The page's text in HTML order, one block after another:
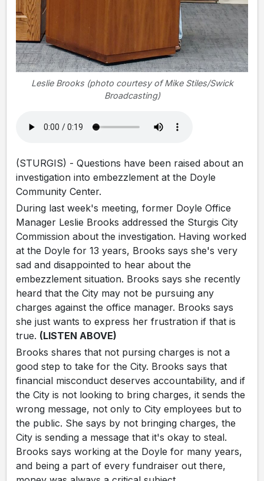
Leslie Brooks (photo courtesy of Mike Stiles/Swick
Broadcasting)
(STURGIS) - Questions have been raised about an
investigation into embezzlement at the Doyle
Community Center.
During last week's meeting, former Doyle Office
Manager Leslie Brooks addressed the Sturgis City
Commission about the investigation. Having worked
at the Doyle for 13 years, Brooks says she's very
sad and disappointed to hear about the
embezzlement situation. Brooks says she recently
heard that the City may not be pursuing any
charges against the office manager. Brooks says
she just wants to express her frustration if that is
true. (LISTEN ABOVE)
Brooks shares that not pursing charges is not a
good step to take for the City. Brooks says that
financial misconduct deserves accountability, and if
the City is not looking to bring charges, it sends the
wrong message, not only to City employees but to
the public. She says by not bringing charges, the
City is sending a message that it's okay to steal.
Brooks says working at the Doyle for many years,
and being a part of every fundraiser out there,